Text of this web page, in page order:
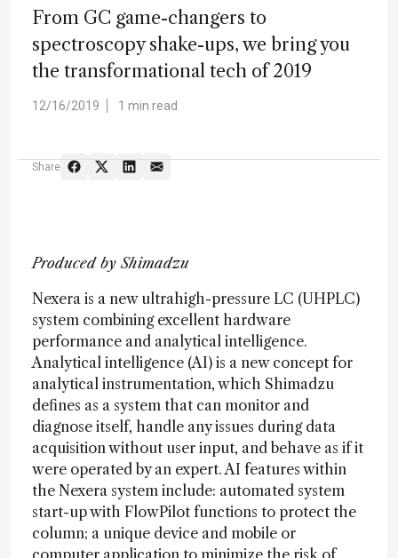
From GC game-changers to
spectroscopy shake-ups, we bring you
the transformational tech of 2019
12/16/2019 1 min read
Share
Produced by Shimadzu
Nexera is a new ultrahigh-pressure LC (UHPLC)
system combining excellent hardware
performance and analytical intelligence.
Analytical intelligence (AI) is a new concept for
analytical instrumentation, which Shimadzu
defines as a system that can monitor and
diagnose itself, handle any issues during data
acquisition without user input, and behave as if it
were operated by an expert. AI features within
the Nexera system include: automated system
start-up with FlowPilot functions to protect the
column; a unique device and mobile or
computer application to minimize the risk of